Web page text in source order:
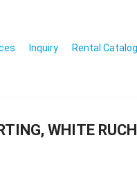
Inquiry Rental
WHITE